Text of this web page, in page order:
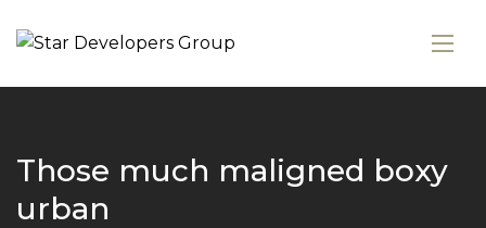
Those much maligned boxy
urban